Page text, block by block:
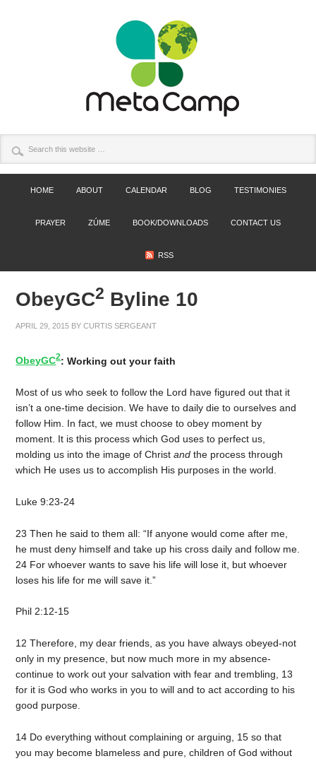
HOME ABOUT CALENDAR BLOG TESTIMONIES
PRAYER ZÚME BOOK/DOWNLOADS CONTACT US
RSS
ObeyGC2 Byline 10
APRIL 29, 2015 BYCURTIS SERGEANT
ObeyGC2: Working out your faith
Most of us who seek to follow the Lord have figured out that it
isn’t a one-time decision. We have to daily die to ourselves and
follow Him. In fact, we must choose to obey moment by
moment. It is this process which God uses to perfect us,
molding us into the image of Christandthe process through
which He uses us to accomplish His purposes in the world.
Luke 9:23-24
23 Then he said to them all: “If anyone would come after me,
he must deny himself and take up his cross daily and follow me.
24 For whoever wants to save his life will lose it, but whoever
loses his life for me will save it.”
Phil 2:12-15
12 Therefore, my dear friends, as you have always obeyed-not
only in my presence, but now much more in my absence-
continue to work out your salvation with fear and trembling, 13
for it is God who works in you to will and to act according to his
good purpose.
14 Do everything without complaining or arguing, 15 so that
you may become blameless and pure, children of God without